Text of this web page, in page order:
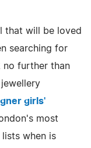
that will be loved
searching for
no further than
girls'
most
when is